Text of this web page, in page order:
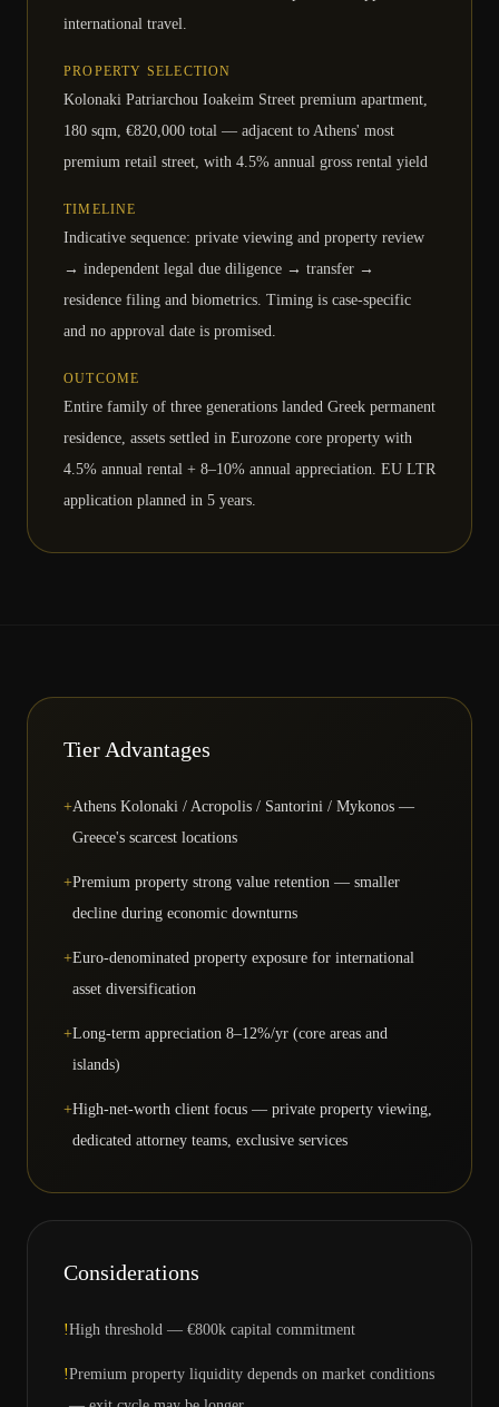
international travel.
PROPERTY SELECTION
Kolonaki Patriarchou Ioakeim Street premium apartment,
180 sqm, €820,000 total — adjacent to Athens' most
premium retail street, with 4.5% annual gross rental yield
TIMELINE
Indicative sequence: private viewing and property review
→ independent legal due diligence → transfer →
residence filing and biometrics. Timing is case-specific
and no approval date is promised.
OUTCOME
Entire family of three generations landed Greek permanent
residence, assets settled in Eurozone core property with
4.5% annual rental + 8–10% annual appreciation. EU LTR
application planned in 5 years.
Tier Advantages
+Athens Kolonaki / Acropolis / Santorini / Mykonos —
Greece's scarcest locations
+Premium property strong value retention — smaller
decline during economic downturns
+Euro-denominated property exposure for international
asset diversification
+Long-term appreciation 8–12%/yr (core areas and
islands)
+High-net-worth client focus — private property viewing,
dedicated attorney teams, exclusive services
Considerations
!High threshold — €800k capital commitment
!Premium property liquidity depends on market conditions